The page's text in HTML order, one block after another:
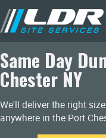
Same Day
Chester NY
We'll deliver the right
anywhere in the Port